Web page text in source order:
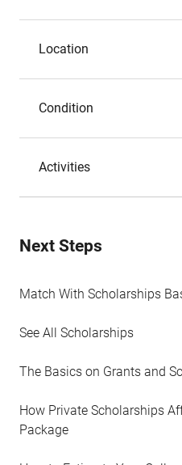
Location
Condition
Activities
Next Steps
Match With Scholarships
See All Scholarships
The Basics on Grants and
How Private Scholarships
Package